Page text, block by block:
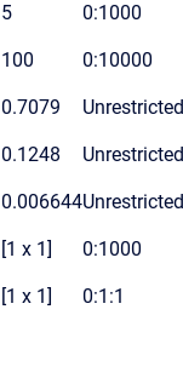
5 0:1000
100 0:10000
0.7079 Unrestricted
0.1248 Unrestricted
0.006644Unrestricted
[1 x 1] 0:1000
[1 x 1] 0:1:1